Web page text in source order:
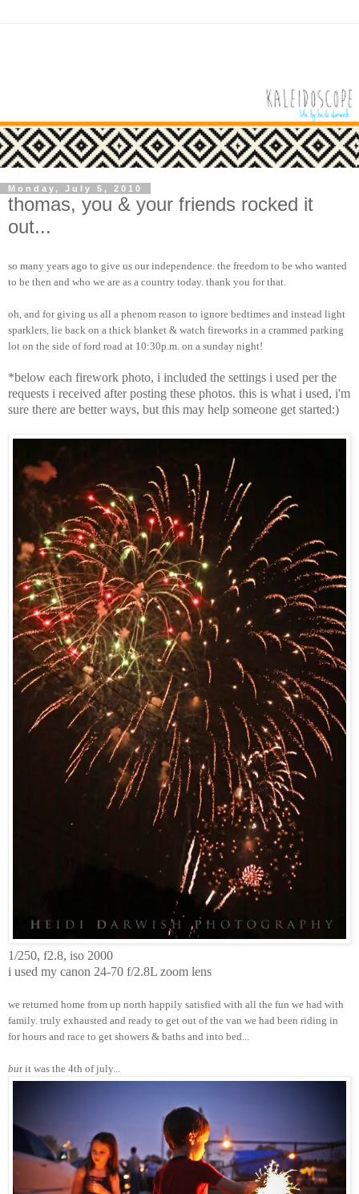
Monday, July 5, 2010
thomas, you & your friends rocked it
out...
so many years ago to give us our independence. the freedom to be who wanted
to be then and who we are as a country today. thank you for that.
oh, and for giving us all a phenom reason to ignore bedtimes and instead light
sparklers, lie back on a thick blanket & watch fireworks in a crammed parking
lot on the side of ford road at 10:30p.m. on a sunday night!
*below each firework photo, i included the settings i used per the
requests i received after posting these photos. this is what i used, i'm
sure there are better ways, but this may help someone get started:)
1/250, f2.8, iso 2000
i used my canon 24-70 f/2.8L zoom lens
we returned home from up north happily satisfied with all the fun we had with
family. truly exhausted and ready to get out of the van we had been riding in
for hours and race to get showers & baths and into bed...
but it was the 4th of july...